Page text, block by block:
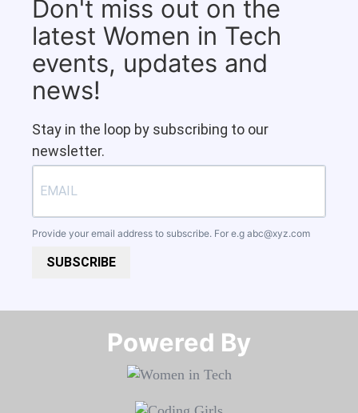
Don't miss out on the
latest Women in Tech
events, updates and
news!
Stay in the loop by subscribing to our
newsletter.
Provide your email address to subscribe. For e.g abc@xyz.com
SUBSCRIBE
Powered By​​​​​​​